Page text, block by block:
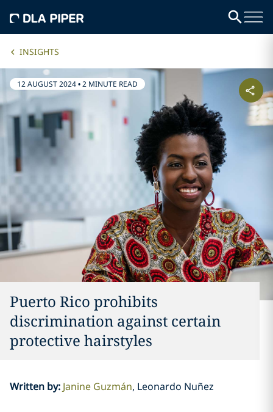
INSIGHTS
12 AUGUST 2024•2 MINUTE READ
Puerto Rico prohibits
discrimination against certain
protective hairstyles
Written by: Janine Guzmán Leonardo Nuñez